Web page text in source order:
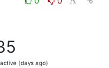
(days ago)